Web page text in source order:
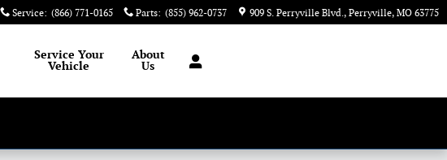
Service: (866) 771-0165 Parts: (855) 962-0737 909 S. Perryville Blvd. Perryville, MO 63775
Service Your
Vehicle
About
Us